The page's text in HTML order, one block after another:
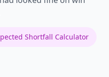
Shortfall Calculator